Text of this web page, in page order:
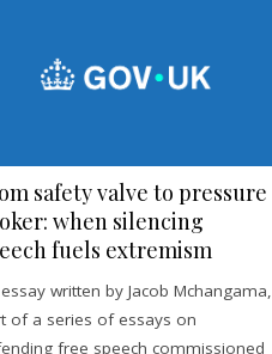
safety valve to pressure
when silencing
fuels extremism
written by Jacob Mchangama,
of a series of essays on
free speech commissioned